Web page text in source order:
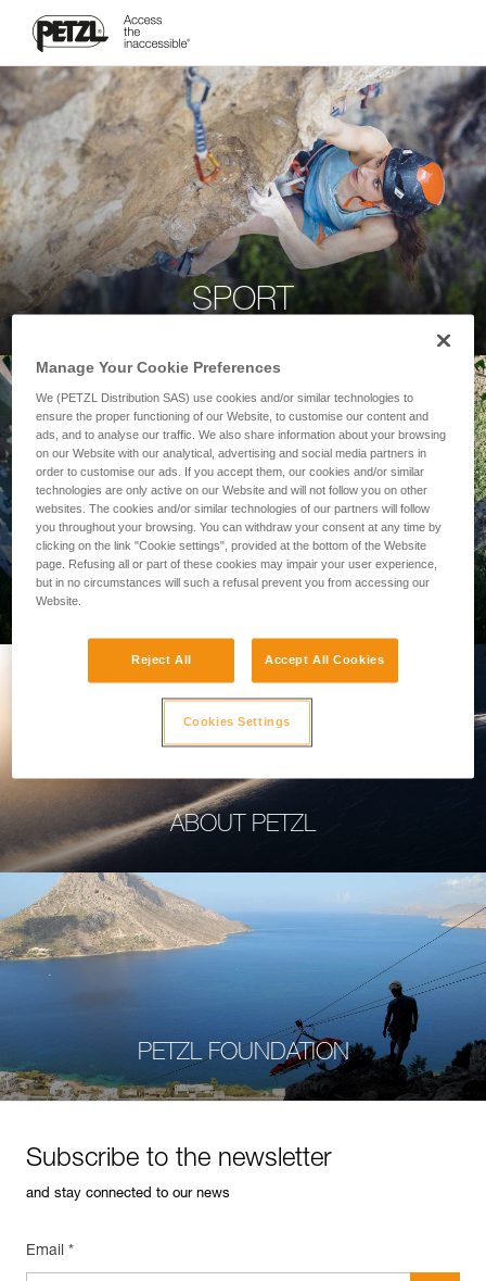
SPORT
PROFESSIONAL
ABOUT PETZL
PETZL FOUNDATION
Subscribe to the newsletter
and stay connected to our news
Email *
Manage Your Cookie Preferences
We (PETZL Distribution SAS) use cookies and/or similar technologies to
ensure the proper functioning of our Website, to customise our content and
ads, and to analyse our traffic. We also share information about your browsing
on our Website with our analytical, advertising and social media partners in
order to customise our ads. If you accept them, our cookies and/or similar
technologies are only active on our Website and will not follow you on other
websites. The cookies and/or similar technologies of our partners will follow
you throughout your browsing. You can withdraw your consent at any time by
clicking on the link "Cookie settings", provided at the bottom of the Website
page. Refusing all or part of these cookies may impair your user experience,
but in no circumstances will such a refusal prevent you from accessing our
Website.
Reject All Accept All Cookies
Cookies Settings